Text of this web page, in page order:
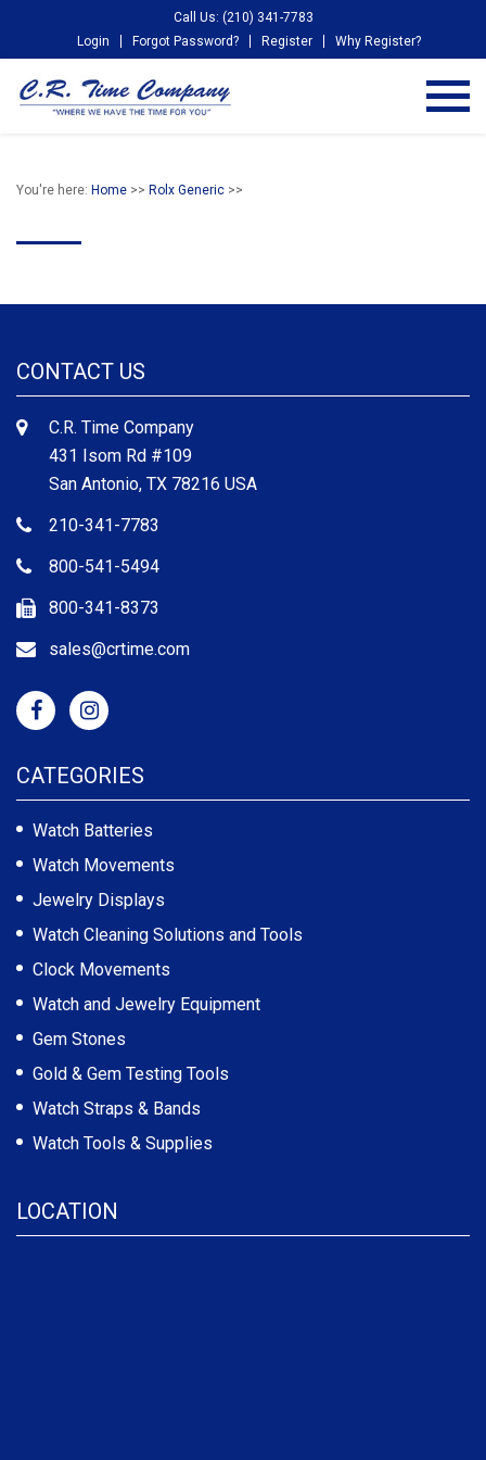
Call Us: (210) 341-7783
Login
Forgot Password? Register Why Register?
You're here: Home >> Rolx Generic >>
CONTACT US
C.R. Time Company
431 Isom Rd #109
San Antonio, TX 78216 USA
210-341-7783
800-541-5494
800-341-8373
sales@crtime.com
CATEGORIES
Watch Batteries
Watch Movements
Jewelry Displays
Watch Cleaning Solutions and Tools
Clock Movements
Watch and Jewelry Equipment
Gem Stones
Gold & Gem Testing Tools
Watch Straps & Bands
Watch Tools & Supplies
LOCATION